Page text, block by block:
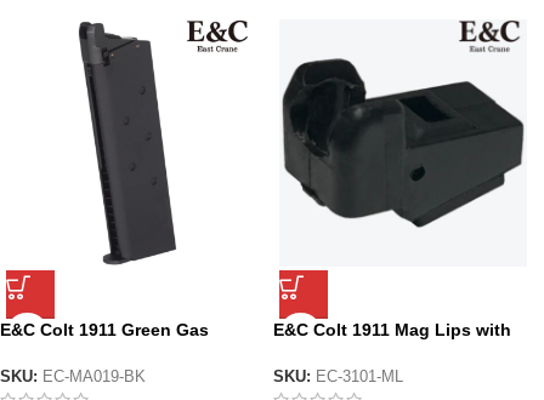
E&C Colt 1911 Green Gas
SKU: EC-MA019-BK
E&C Colt 1911 Mag Lips with
SKU: EC-3101-ML